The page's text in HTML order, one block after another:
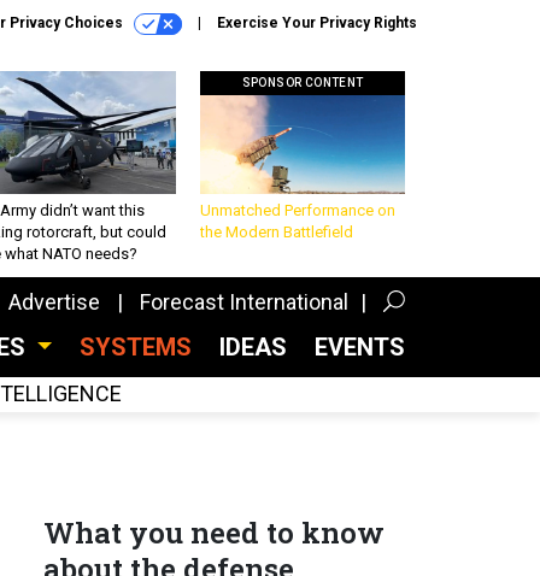
Privacy Choices Exercise Your Privacy Rights
didn’t want this
rotorcraft, but could
what NATO needs?
SPONSOR CONTENT
Unmatched Performance on
the Modern Battlefield
Advertise Forecast International
SYSTEMS IDEAS EVENTS
What you need to know